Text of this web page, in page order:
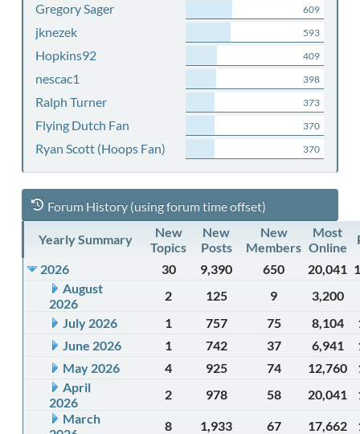
Gregory Sager 609
jknezek 593
Hopkins92 409
nescac1 398
Ralph Turner 373
Flying Dutch Fan 370
Ryan Scott (Hoops Fan) 370
Forum History (using forum time offset)
Yearly Summary
New
Topics
New
Posts
New
Members
Most
Online
2026
30 9,390 650 20,041
August
2026
2 125 9
3,200
July 2026
1 757 75 8,104
June 2026
1 742 37 6,941
May 2026
4 925 74 12,760
April
2026
2 978 58 20,041
March
8 1,933 67 17,662